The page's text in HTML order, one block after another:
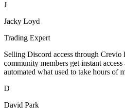
J
Jacky Loyd
Trading Expert
Selling Discord access through Crevio
community members get instant
automated what used to take hours of
D
David Park